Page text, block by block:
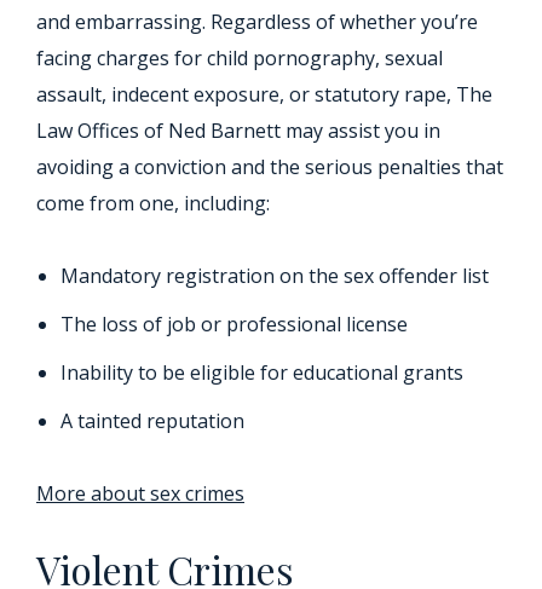
and embarrassing. Regardless of whether you’re
facing charges for child pornography, sexual
assault, indecent exposure, or statutory rape, The
Law Offices of Ned Barnett may assist you in
avoiding a conviction and the serious penalties that
come from one, including:
Mandatory registration on the sex offender list
The loss of job or professional license
Inability to be eligible for educational grants
A tainted reputation
More about sex crimes
Violent Crimes